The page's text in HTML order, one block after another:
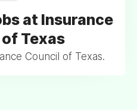
at Insurance
Texas
Council of Texas.